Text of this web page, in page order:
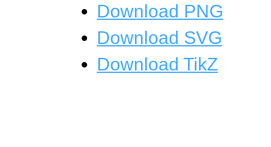
Download PNG
Download SVG
Download TikZ